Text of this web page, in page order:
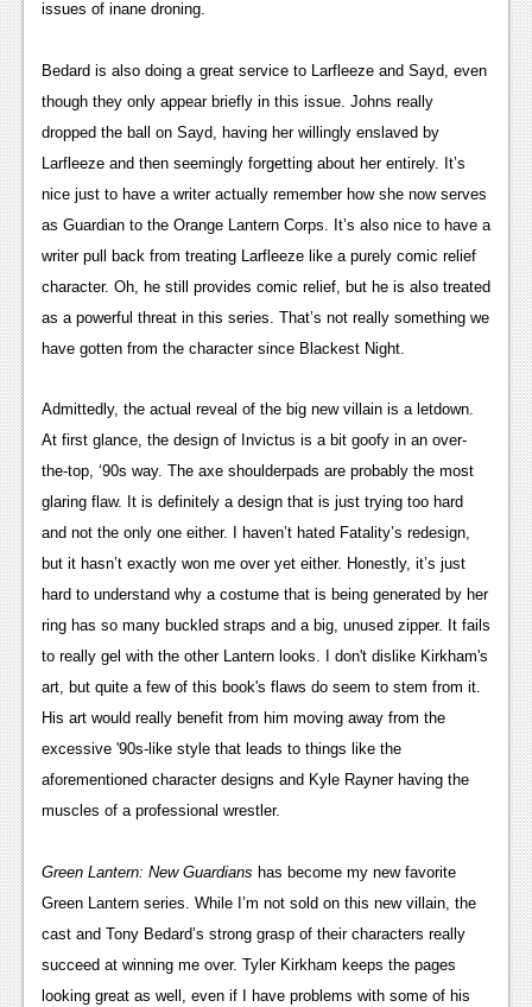
Comic Chromosome
Digital High
The Plot Hole
About Us
Jobs
Login
issues of inane droning.
Bedard is also doing a great service to Larfleeze and Sayd, even
though they only appear briefly in this issue. Johns really
dropped the ball on Sayd, having her willingly enslaved by
Larfleeze and then seemingly forgetting about her entirely. It’s
nice just to have a writer actually remember how she now serves
as Guardian to the Orange Lantern Corps. It’s also nice to have a
writer pull back from treating Larfleeze like a purely comic relief
character. Oh, he still provides comic relief, but he is also treated
as a powerful threat in this series. That’s not really something we
have gotten from the character since Blackest Night.
Admittedly, the actual reveal of the big new villain is a letdown.
At first glance, the design of Invictus is a bit goofy in an over-
the-top, ‘90s way. The axe shoulderpads are probably the most
glaring flaw. It is definitely a design that is just trying too hard
and not the only one either. I haven’t hated Fatality’s redesign,
but it hasn’t exactly won me over yet either. Honestly, it’s just
hard to understand why a costume that is being generated by her
ring has so many buckled straps and a big, unused zipper. It fails
to really gel with the other Lantern looks. I don't dislike Kirkham's
art, but quite a few of this book's flaws do seem to stem from it.
His art would really benefit from him moving away from the
excessive '90s-like style that leads to things like the
aforementioned character designs and Kyle Rayner having the
muscles of a professional wrestler.
Green Lantern: New Guardians has become my new favorite
Green Lantern series. While I’m not sold on this new villain, the
cast and Tony Bedard’s strong grasp of their characters really
succeed at winning me over. Tyler Kirkham keeps the pages
looking great as well, even if I have problems with some of his